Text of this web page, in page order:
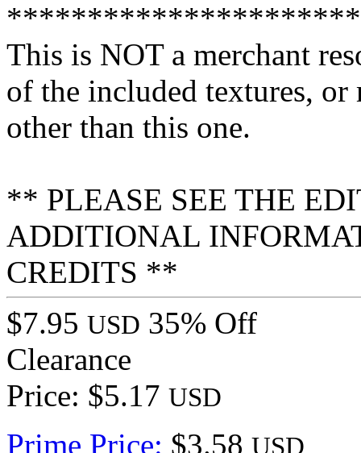
This is NOT a merchant
of the included textures, or
other than this one.
** PLEASE SEE THE
ADDITIONAL
CREDITS **
$7.95 USD 35% Off
Clearance
Price: $5.17 USD
Prime Price: $3.58 USD